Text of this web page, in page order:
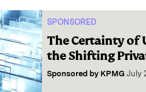
SPONSORED
The Certainty of
the Shifting
Sponsored by KPMG July